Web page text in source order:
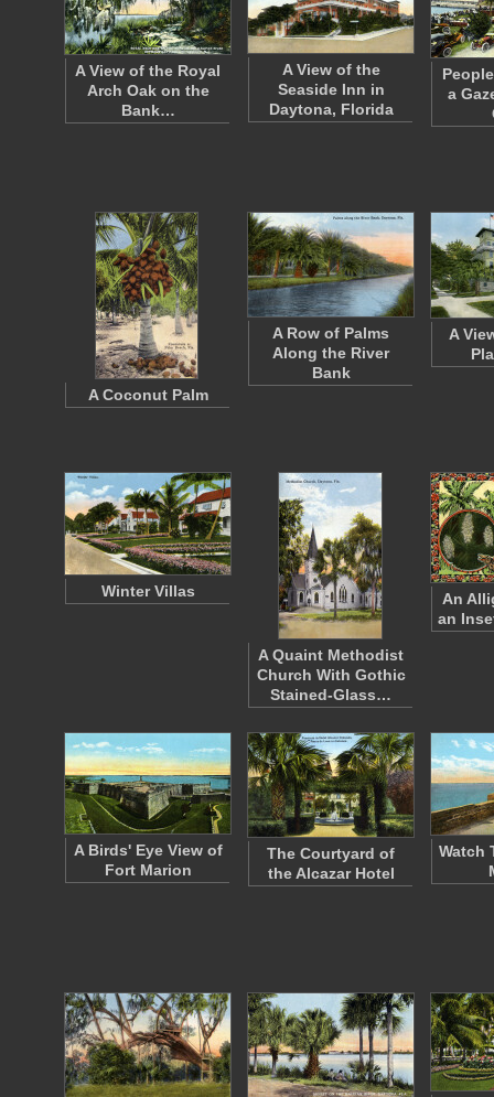
A View of the Royal
Arch Oak on the
Bank…
A View of the
Seaside Inn in
Daytona, Florida
a
A Coconut Palm
A Row of Palms
Along the River
Bank
A
Winter Villas
A Quaint Methodist
Church With Gothic
Stained-Glass…
An
an
A Birds' Eye View of
Fort Marion
The Courtyard of
the Alcazar Hotel
Watch